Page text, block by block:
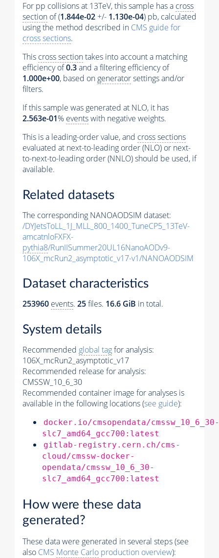
For pp collisions at 13TeV, this sample has a cross
section of (1.844e-02 +/- 1.130e-04) pb, calculated
using the method described in CMS guide for
cross sections.
This cross sectiontakes into account a matching
efficiency of0.3and a filtering efficiency of
1.000e+00, based on generatorsettings and/or
filters.
If this sample was generated at NLO, it has
2.563e-01% eventswith negative weights.
This is a leading-order value, and cross sections
evaluated at next-to-leading order (NLO) or next-
to-next-to-leading order (NNLO) should be used, if
available.
Related datasets
The corresponding NANOAODSIM dataset:
/DYJetsToLL_1J_MLL_800_1400_TuneCP5_13TeV-
amcatnloFXFX-
pythia8/RunIISummer20UL16NanoAODv9-
106X_mcRun2_asymptotic_v17-v1/NANOAODSIM
Dataset characteristics
253960 events. 25files. 16.6 GiB in total.
System details
Recommended global tagfor analysis:
106X_mcRun2_asymptotic_v17
Recommended release for analysis:
CMSSW_10_6_30
Recommended container image for analyses is
available in the following locations (see guide):
docker.io/cmsopendata/cmssw_10_6_30-
slc7_amd64_gcc700:latest
gitlab-registry.cern.ch/cms-
cloud/cmssw-docker-
opendata/cmssw_10_6_30-
slc7_amd64_gcc700:latest
How were these data
generated?
These data were generated in several steps (see
also CMS Monte Carlo production overview):